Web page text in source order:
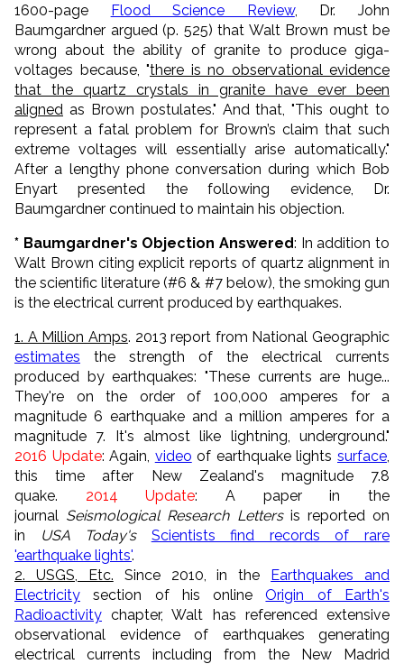
1600-page Flood Science Review, Dr. John
Baumgardner argued (p. 525) that Walt Brown must be
wrong about the ability of granite to produce giga-
voltages because, "there is no observational evidence
that the quartz crystals in granite have ever been
aligned as Brown postulates." And that, "This ought to
represent a fatal problem for Brown’s claim that such
extreme voltages will essentially arise automatically."
After a lengthy phone conversation during which Bob
Enyart presented the following evidence, Dr.
Baumgardner continued to maintain his objection.
* Baumgardner's Objection Answered: In addition to
Walt Brown citing explicit reports of quartz alignment in
the scientific literature (#6 & #7 below), the smoking gun
is the electrical current produced by earthquakes.
1. A Million Amps. 2013 report from National Geographic
estimates the strength of the electrical currents
produced by earthquakes: "These currents are huge...
They're on the order of 100,000 amperes for a
magnitude 6 earthquake and a million amperes for a
magnitude 7. It's almost like lightning, underground."
2016 Update: Again, video of earthquake lightssurface,
this time after New Zealand's magnitude 7.8
quake. 2014 Update: A paper in the
journal Seismological Research Lettersis reported on
in USA Today's Scientists find records of rare
'earthquake lights'.
2. USGS, Etc. Since 2010, in the Earthquakes and
Electricity section of his onlineOrigin of Earth's
Radioactivity chapter, Walt has referenced extensive
observational evidence of earthquakes generating
electrical currents including from the New Madrid